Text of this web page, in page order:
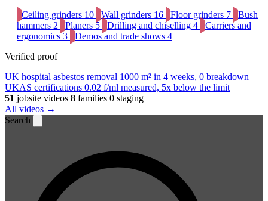
Ceiling grinders 10 Wall grinders 16 Floor grinders 7
Bush
hammers 2 Planers 5 Drilling and chiselling 4
Carriers and
ergonomics 3 Demos and trade shows 4
Verified proof
UK hospital asbestos removal 1000 m² in 4 weeks, 0 breakdown
UKAS certifications 0.02 f/ml measured, 5x below the limit
51 jobsite videos 8 families 0 staging
All videos →
Search